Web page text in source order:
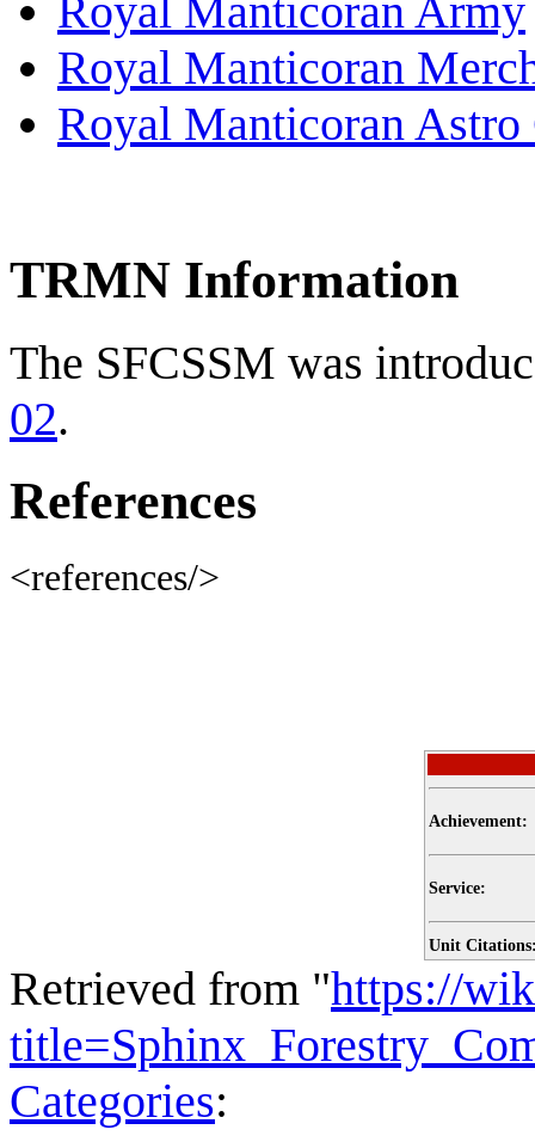
Royal Manticoran Army
Royal Manticoran
Royal Manticoran
TRMN Information
The SFCSSM was
02.
References
<references/>
Achievement:
Service:
Unit
Retrieved from "https://
Categories: